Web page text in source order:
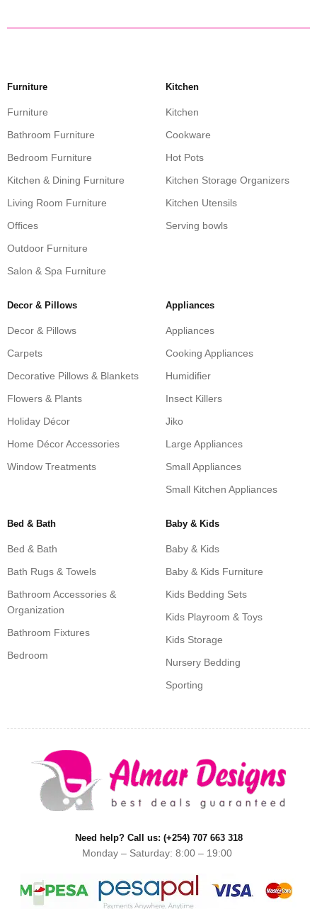
Furniture
Furniture
Bathroom Furniture
Bedroom Furniture
Kitchen & Dining Furniture
Living Room Furniture
Offices
Outdoor Furniture
Salon & Spa Furniture
Kitchen
Kitchen
Cookware
Hot Pots
Kitchen Storage Organizers
Kitchen Utensils
Serving bowls
Decor & Pillows
Decor & Pillows
Carpets
Decorative Pillows & Blankets
Flowers & Plants
Holiday Décor
Home Décor Accessories
Window Treatments
Appliances
Appliances
Cooking Appliances
Humidifier
Insect Killers
Jiko
Large Appliances
Small Appliances
Small Kitchen Appliances
Bed & Bath
Bed & Bath
Bath Rugs & Towels
Bathroom Accessories &
Organization
Bathroom Fixtures
Bedroom
Baby & Kids
Baby & Kids
Baby & Kids Furniture
Kids Bedding Sets
Kids Playroom & Toys
Kids Storage
Nursery Bedding
Sporting
Need help? Call us: (+254) 707 663 318
Monday – Saturday: 8:00 – 19:00